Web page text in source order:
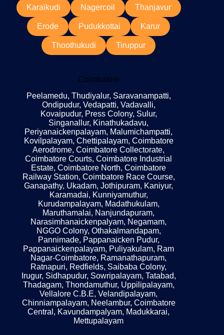
Karaikudi Nagercoil Thanjavur
Erode Pudukkottai Karur
Thoothukudi Tiruppur
Coimbatore
Peelamedu, Thudiyalur, Saravanampatti,
Ondipudur, Vedapatti, Vadavalli,
Kovaipudur, Press Colony, Sulur,
Singanallur, Kinathukadavu,
Periyanaickenpalayam, Malumichampatti,
Kovilpalayam, Chettipalayam, Coimbatore
Aerodrome, Coimbatore Collectorate,
Coimbatore Courts, Coimbatore Industrial
Estate, Coimbatore North, Coimbatore
Railway Station, Coimbatore Race Course,
Ganapathy, Ukadam, Jothipuram, Kaniyur,
Karamadai, Kunniyamuthur,
Kurudampalayam, Madathukulam,
Maruthamalai, Nanjundapuram,
Narasimhanaickenpalyam, Negamam,
NGGO Colony, Othakalmandapam,
Pannimade, Pappanaicken Pudur,
Pappanaickenpalayam, Puliyakulam, Ram
Nagar-Coimbatore, Ramanathapuram,
Ratnapuri, Redfields, Saibaba Colony,
Irugur, Sidhapudur, Sowripalayam, Tatabad,
Thadagam, Thondamuthur, Uppilipalayam,
Vellalore C.B.E, Velandipalayam,
Chinniampalayam, Neelambur, Coimbatore
Central, Kavundampalyam, Madukkarai,
Mettupalayam